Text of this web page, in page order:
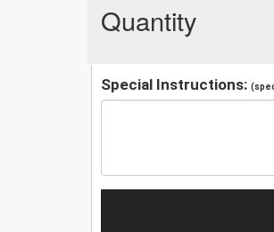
Quantity
Special Instructions: